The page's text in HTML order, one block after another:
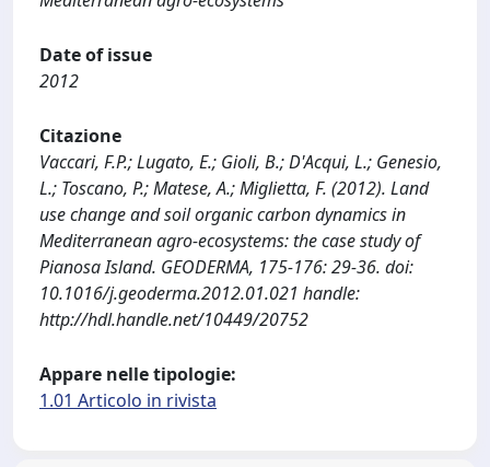
Date of issue
2012
Citazione
Vaccari, F.P.; Lugato, E.; Gioli, B.; D'Acqui, L.; Genesio,
L.; Toscano, P.; Matese, A.; Miglietta, F. (2012). Land
use change and soil organic carbon dynamics in
Mediterranean agro-ecosystems: the case study of
Pianosa Island. GEODERMA, 175-176: 29-36. doi:
10.1016/j.geoderma.2012.01.021 handle:
http://hdl.handle.net/10449/20752
Appare nelle tipologie:
1.01 Articolo in rivista